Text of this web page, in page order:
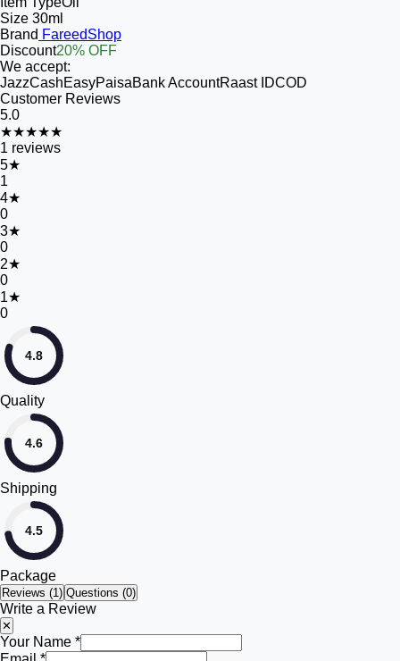
Size 30ml
Brand FareedShop
Discount20% OFF
We accept:
JazzCashEasyPaisaBank AccountRaast IDCOD
Customer Reviews
5.0
★★★★★
1 reviews
5★
1
4★
0
3★
0
2★
0
1★
0
4.8
Quality
4.6
Shipping
4.5
Package
Reviews (1) Questions (0)
Write a Review
✕
Your Name *